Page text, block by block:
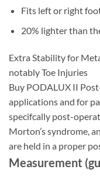
Fits left or right
20% lighter than
Extra Stability for
notably Toe Injuries
Buy PODALUX II
applications and for
specifcally post-
Morton’s syndrome,
are held in a proper
Measurement